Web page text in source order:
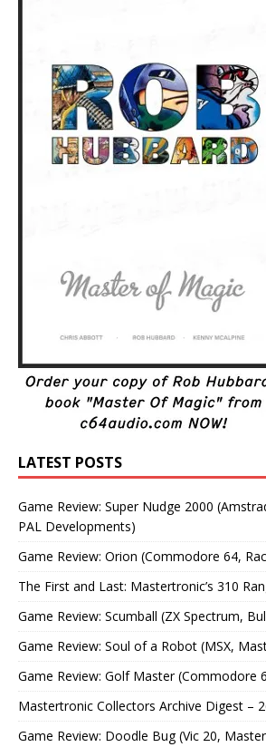
LATEST POSTS
Game Review: Super Nudge 2000
PAL Developments)
Game Review: Orion (Commodore 64,
The First and Last: Mastertronic’s 310
Game Review: Scumball (ZX Spectrum,
Game Review: Soul of a Robot (MSX,
Game Review: Golf Master (Commodore
Mastertronic Collectors Archive Digest –
Game Review: Doodle Bug (Vic 20,